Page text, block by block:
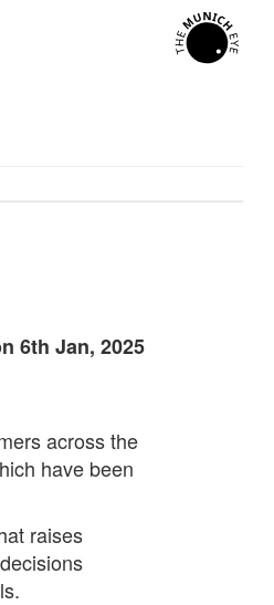
6th Jan, 2025
across the
have been
raises